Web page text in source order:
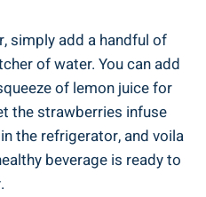
simply add a ⁣handful of
of‍ water.‌ You​ can add
of lemon juice for
the ‌strawberries infuse⁣
‌the refrigerator, ⁣and voila
⁤beverage is ready to